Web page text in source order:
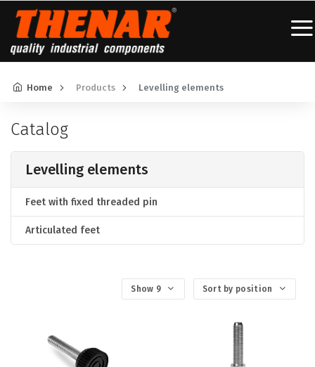
Home Products Levelling elements
Catalog
Levelling elements
Feet with fixed threaded pin
Articulated feet
Show 9 Sort by position